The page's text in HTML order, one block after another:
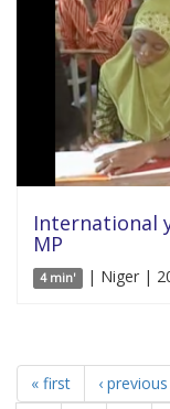
International
MP
4 min' | Niger |
« first ‹ previous